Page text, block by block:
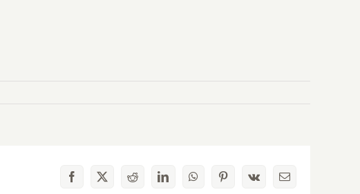
Facebook
X RedditLinkedInWhatsAppPinterest
Vk Email